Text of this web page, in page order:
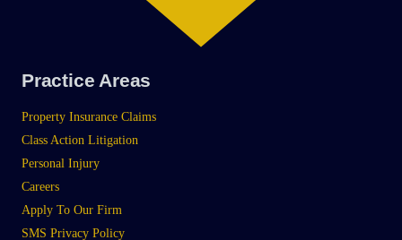
Practice Areas
Property Insurance Claims
Class Action Litigation
Personal Injury
Careers
Apply To Our Firm
SMS Privacy Policy